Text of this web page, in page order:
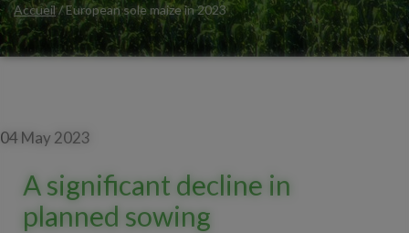
Accueil/European sole maize in 2023
04 May 2023
A significant decline in
planned sowing